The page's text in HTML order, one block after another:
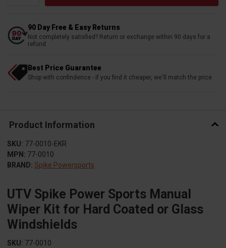
90 Day Free & Easy Returns
Not completely satisfied? Return or exchange within 90 days for a
refund
Best Price Guarantee
Shop with confindence - if you find it cheaper, we'll match the price
Product Information
SKU: 77-0010-EKR
MPN: 77-0010
BRAND: Spike Powersports
UTV Spike Power Sports Manual
Wiper Kit for Hard Coated or Glass
Windshields
SKU: 77-0010